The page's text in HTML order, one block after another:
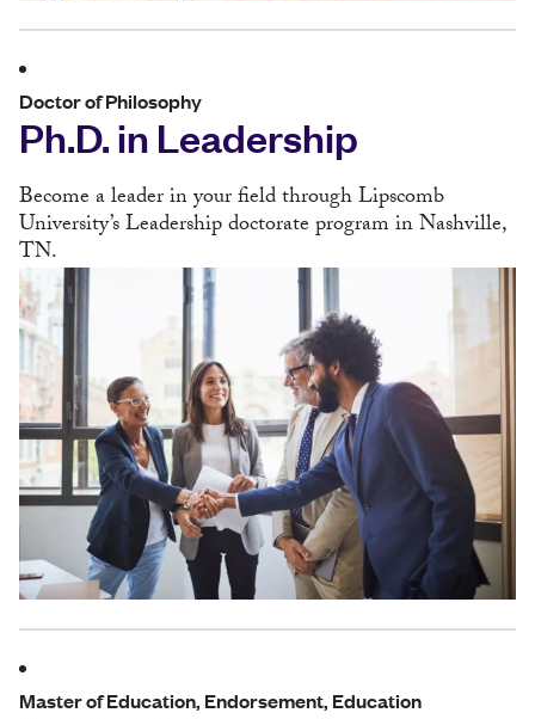
Doctor of Philosophy
Ph.D. in Leadership
Become a leader in your field through Lipscomb
University’s Leadership doctorate program in Nashville,
TN.
Master of Education, Endorsement, Education